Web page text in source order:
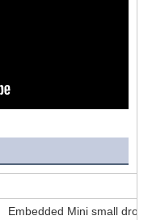
Embedded Mini small